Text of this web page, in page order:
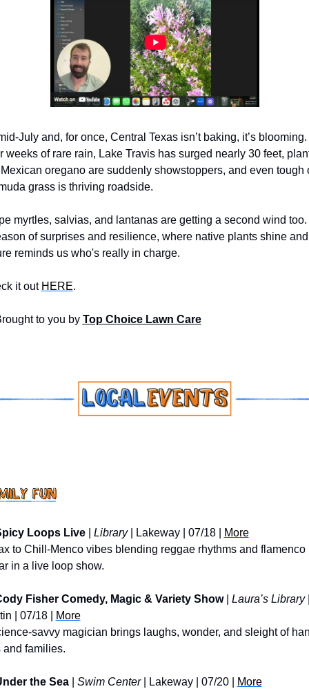
July and, for once, Central Texas isn’t baking, it’s blooming.
weeks of rare rain, Lake Travis has surged nearly 30 feet,
oregano are suddenly showstoppers, and even tough
grass is thriving roadside.
myrtles, salvias, and lantanas are getting a second wind too.
of surprises and resilience, where native plants shine and
reminds us who's really in charge.
it out HERE.
to you by Top Choice Lawn Care
Loops Live | Library | Lakeway | 07/18 |
More
to Chill-Menco vibes blending reggae rhythms and flamenco
in a live loop show.
Fisher Comedy, Magic & Variety Show | Laura’s Library
| 07/18 |
More
savvy magician brings laughs, wonder, and sleight of
and families.
the Sea | Swim Center | Lakeway | 07/20 |
More